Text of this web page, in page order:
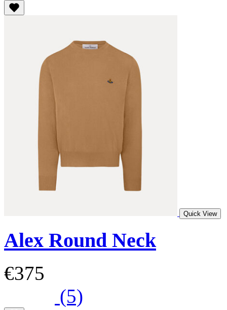
Quick View
Alex Round Neck
€375
(5)